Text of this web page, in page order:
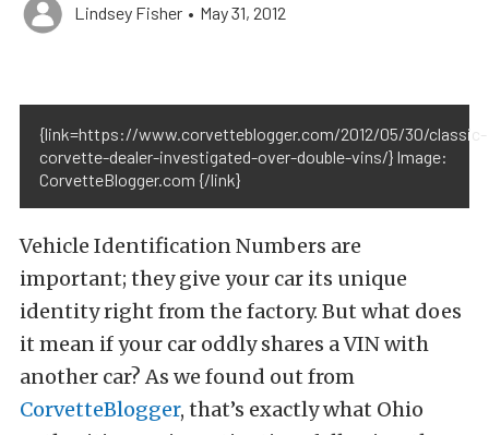
Lindsey Fisher • May 31, 2012
{link=https://www.corvetteblogger.com/2012/05/30/classic-
corvette-dealer-investigated-over-double-vins/} Image:
CorvetteBlogger.com {/link}
Vehicle Identification Numbers are
important; they give your car its unique
identity right from the factory. But what does
it mean if your car oddly shares a VIN with
another car? As we found out from
CorvetteBlogger, that’s exactly what Ohio